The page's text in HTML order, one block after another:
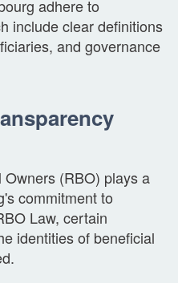
adhere to
include clear definitions
and governance
(RBO) plays a
commitment to
Law, certain
identities of beneficial